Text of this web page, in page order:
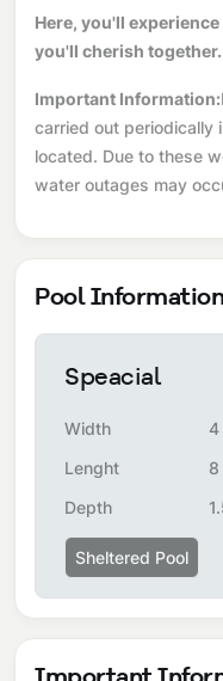
Here, you'll
you'll cherish together.
Important Information:
carried out periodically
located. Due to these
water outages may
Pool
Speacial
Width
4
Lenght
8
Depth
Sheltered Pool